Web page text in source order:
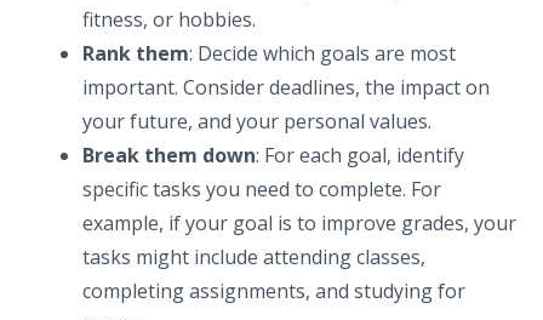
fitness, or hobbies.
Rank them: Decide which goals are most
important. Consider deadlines, the impact on
your future, and your personal values.
Break them down: For each goal, identify
specific tasks you need to complete. For
example, if your goal is to improve grades, your
tasks might include attending classes,
completing assignments, and studying for